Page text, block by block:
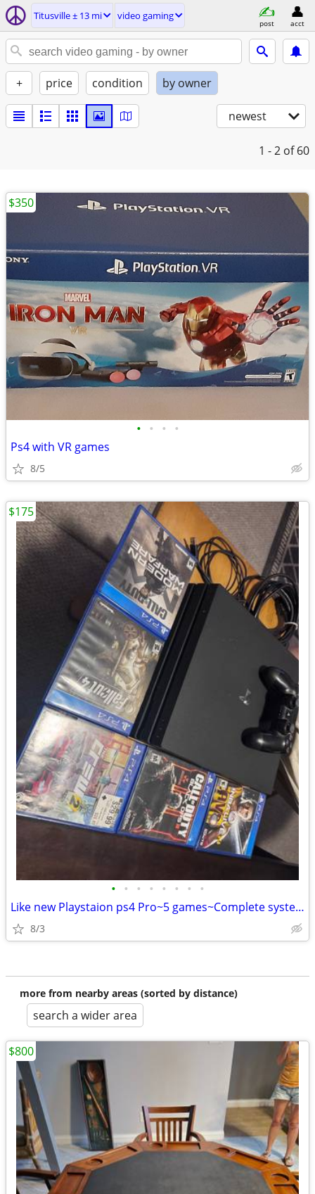
Titusville ± 13 mi video gaming
post acct
+ price condition by owner
newest
1 - 2 of 60
• • • •
Ps4 with VR games
8/5
$350
• • • • • • • •
Like new Playstaion ps4 Pro~5 games~Complete system
8/3
$175
more from nearby areas (sorted by distance)
search a wider area
$800